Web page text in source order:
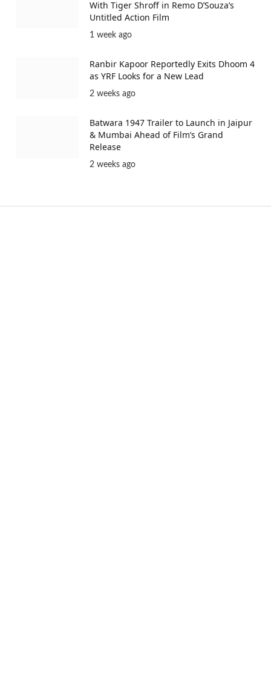
With Tiger Shroff in Remo D’Souza’s
Untitled Action Film
1 week ago
Ranbir Kapoor Reportedly Exits Dhoom 4
as YRF Looks for a New Lead
2 weeks ago
Batwara 1947 Trailer to Launch in Jaipur
& Mumbai Ahead of Film’s Grand
Release
2 weeks ago